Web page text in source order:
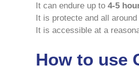
It can endure up to 4-5
It is protecte and all
It is accessible at a
How to use